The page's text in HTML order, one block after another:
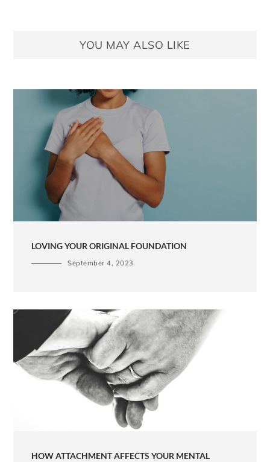
YOU MAY ALSO LIKE
LOVING YOUR ORIGINAL FOUNDATION
September 4, 2023
HOW ATTACHMENT AFFECTS YOUR MENTAL